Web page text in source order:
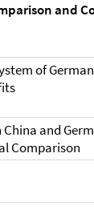
and
of
and
Comparison